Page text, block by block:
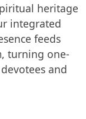
heritage
integrated
feeds
turning one-
and